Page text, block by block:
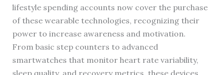
lifestyle spending accounts now cover the purchase
of these wearable technologies, recognizing their
power to increase awareness and motivation.
From basic step counters to advanced
smartwatches that monitor heart rate variability,